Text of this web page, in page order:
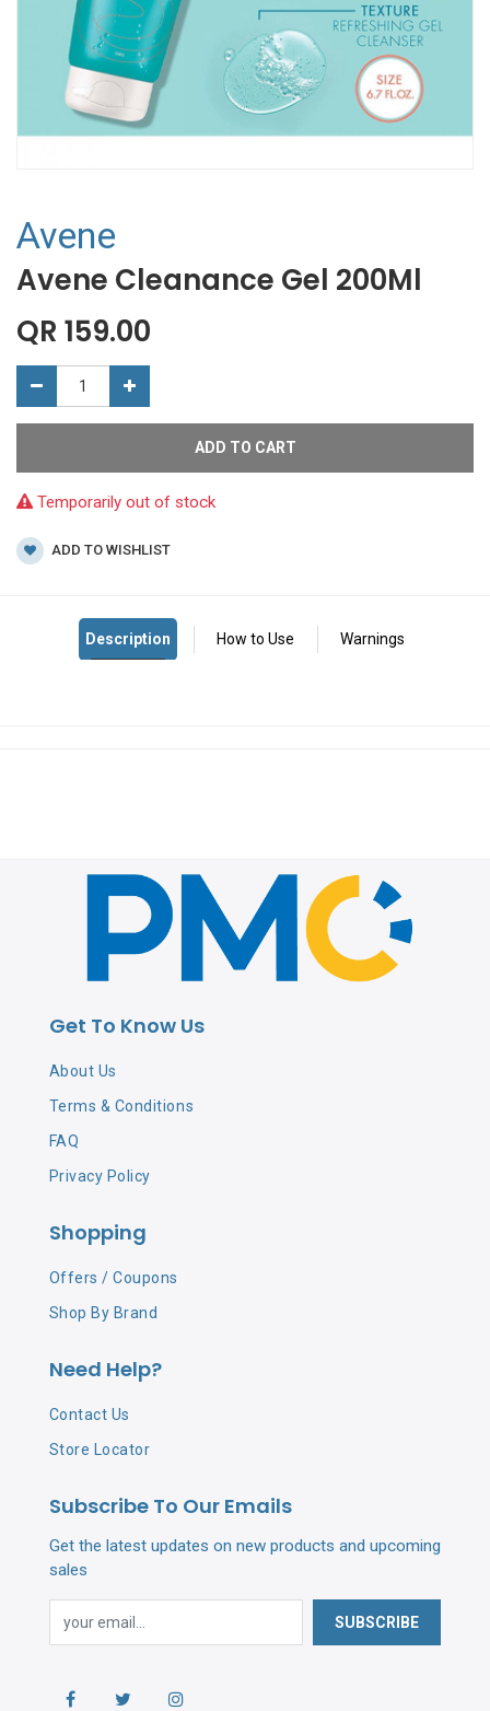
Avene
Avene Cleanance Gel 200Ml
QR 159.00
ADD TO CART
Temporarily out of stock
ADD TO WISHLIST
Get To Know Us
About Us
Terms & Conditions
FAQ
Privacy Policy
Shopping
Offers / Coupons
Shop By Brand
Need Help?
Contact Us
Store Locator
Subscribe To Our Emails
Get the latest updates on new products and upcoming
sales
SUBSCRIBE